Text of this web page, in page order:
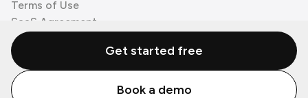
Terms of Use
SaaS Agreement
Cookie Policy
3rd Party Processors
© Zenzap LTD. All Rights Reserved 2026.
Get started free
Book a demo